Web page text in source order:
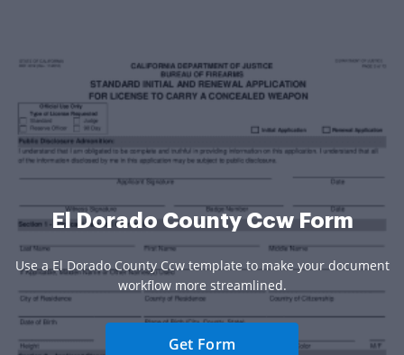
El Dorado County Ccw Form
Use a El Dorado County Ccw template to make your document
workflow more streamlined.
Get Form